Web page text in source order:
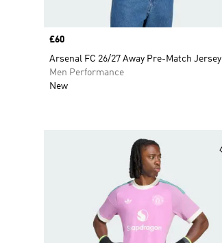
Price
£60
Arsenal FC 26/27 Away Pre-Match Jersey
Men Performance
New